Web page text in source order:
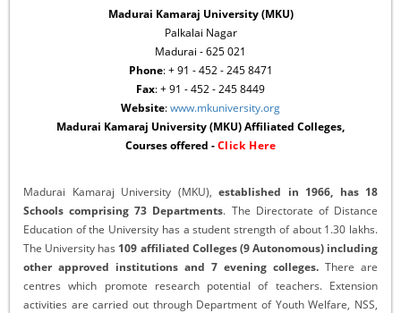
Madurai Kamaraj University (MKU)
Palkalai Nagar
Madurai - 625 021
Phone: + 91 - 452 - 245 8471
Fax: + 91 - 452 - 245 8449
Website:www.mkuniversity.org
Madurai Kamaraj University (MKU) Affiliated Colleges,
Courses offered -Click Here
Madurai Kamaraj University (MKU), established in 1966, has 18
Schools comprising 73 Departments. The Directorate of Distance
Education of the University has a student strength of about 1.30 lakhs.
The University has 109 affiliated Colleges (9 Autonomous) including
other approved institutions and 7 evening colleges. There are
centres which promote research potential of teachers. Extension
activities are carried out through Department of Youth Welfare, NSS,